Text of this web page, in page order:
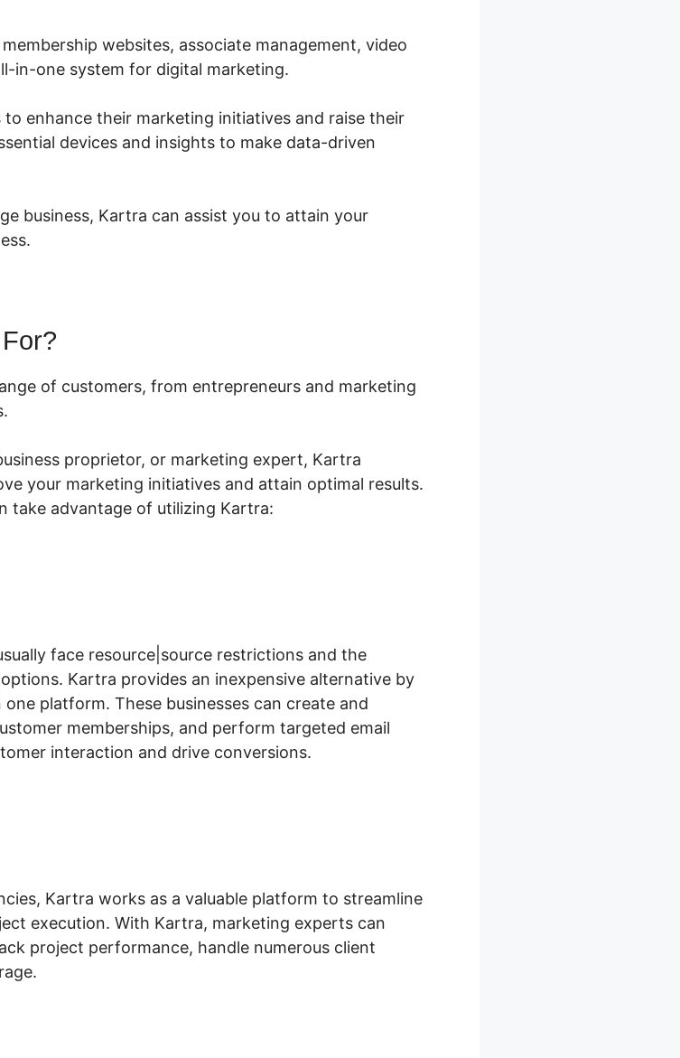
websites, associate management, video
in-one system for digital marketing.
enhance their marketing initiatives and raise their
devices and insights to make data-driven
business, Kartra can assist you to attain your
of customers, from entrepreneurs and marketing
proprietor, or marketing expert, Kartra
your marketing initiatives and attain optimal results.
take advantage of utilizing Kartra:
face resource|source restrictions and the
Kartra provides an inexpensive alternative by
platform. These businesses can create and
memberships, and perform targeted email
interaction and drive conversions.
Kartra works as a valuable platform to streamline
execution. With Kartra, marketing experts can
project performance, handle numerous client